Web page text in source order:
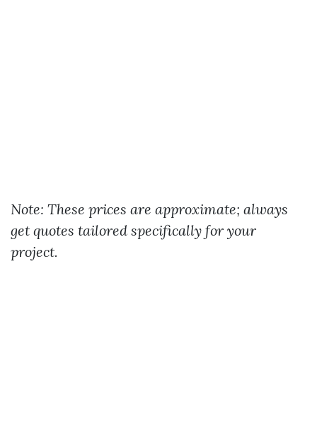
Note: These prices are approximate; always
get quotes tailored specifically for your
project.